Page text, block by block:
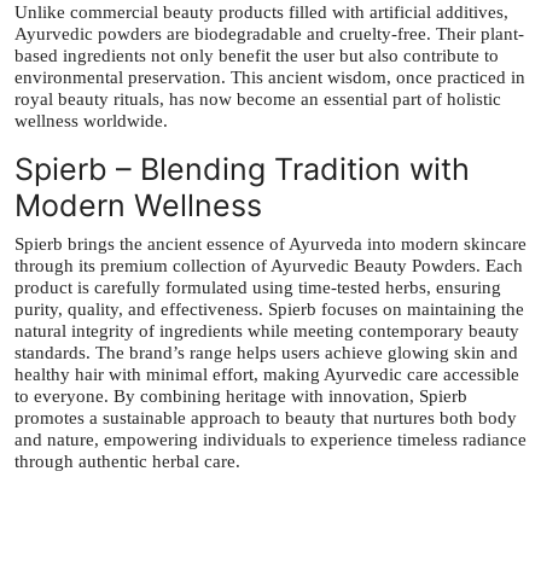
Unlike commercial beauty products filled with artificial additives,
Ayurvedic powders are biodegradable and cruelty-free. Their plant-
based ingredients not only benefit the user but also contribute to
environmental preservation. This ancient wisdom, once practiced in
royal beauty rituals, has now become an essential part of holistic
wellness worldwide.
Spierb – Blending Tradition with
Modern Wellness
Spierb brings the ancient essence of Ayurveda into modern skincare
through its premium collection of Ayurvedic Beauty Powders. Each
product is carefully formulated using time-tested herbs, ensuring
purity, quality, and effectiveness. Spierb focuses on maintaining the
natural integrity of ingredients while meeting contemporary beauty
standards. The brand’s range helps users achieve glowing skin and
healthy hair with minimal effort, making Ayurvedic care accessible
to everyone. By combining heritage with innovation, Spierb
promotes a sustainable approach to beauty that nurtures both body
and nature, empowering individuals to experience timeless radiance
through authentic herbal care.